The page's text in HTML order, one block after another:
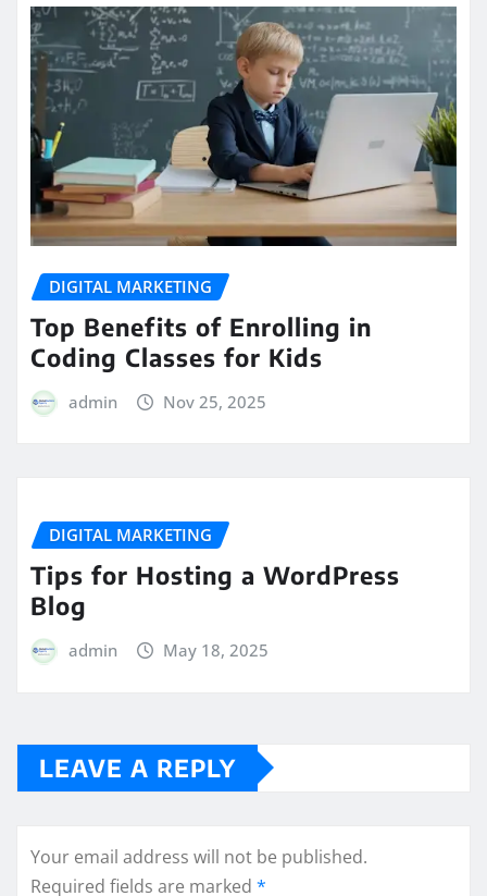
DIGITAL MARKETING
Top Benefits of Enrolling in
Coding Classes for Kids
admin Nov 25, 2025
DIGITAL MARKETING
Tips for Hosting a WordPress
Blog
admin May 18, 2025
LEAVE A REPLY
Your email address will not be published.
Required fields are marked *